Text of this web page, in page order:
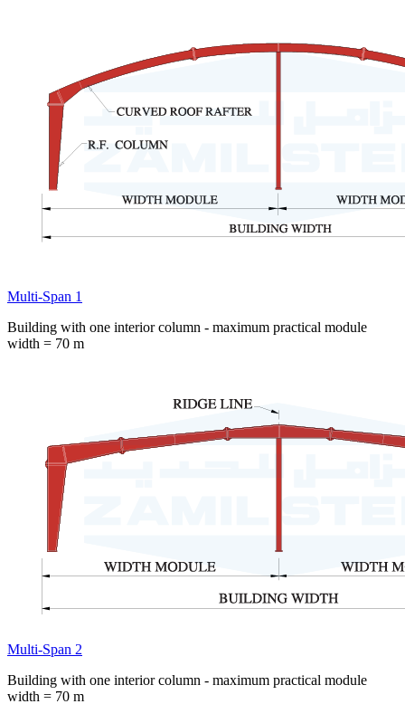
Multi-Span 1
Building with one interior column - maximum practical module
width = 70 m
Multi-Span 2
Building with one interior column - maximum practical module
width = 70 m